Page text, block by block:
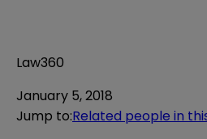
Law360
January 5, 2018
Jump to:Related people in